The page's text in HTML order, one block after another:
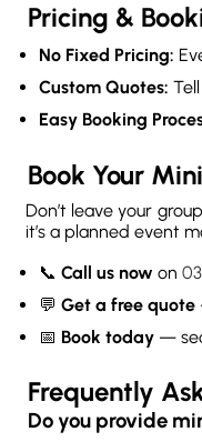
Pricing &
No Fixed Pricing:
Custom Quotes:
Easy Booking
Book Your
Don’t leave your
it’s a planned event
📞 Call us now on
💬 Get a free quote
📅 Book today —
Frequently
Do you provide